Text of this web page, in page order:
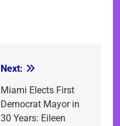
Next:
Miami Elects First
Democrat Mayor in
30 Years: Eileen